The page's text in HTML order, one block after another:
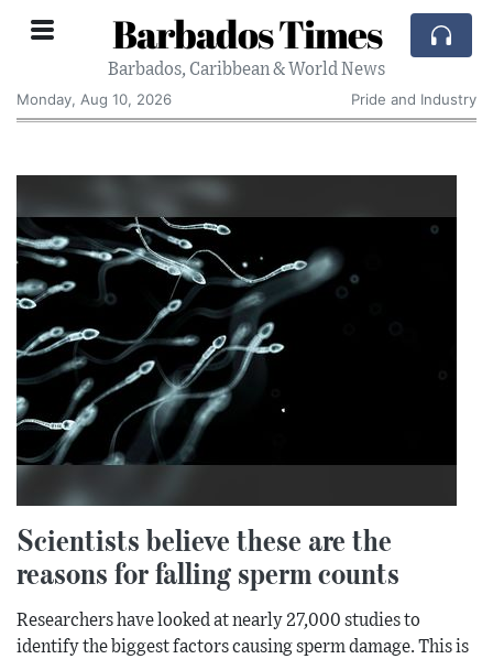
Barbados Times
Barbados, Caribbean & World News
Monday, Aug 10, 2026
Pride and Industry
Scientists believe these are the
reasons for falling sperm counts
Researchers have looked at nearly 27,000 studies to
identify the biggest factors causing sperm damage. This is